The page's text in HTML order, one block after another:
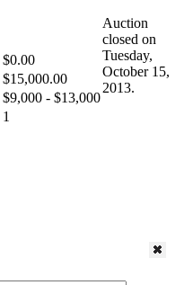
$0.00
$15,000.00
$9,000 - $13,000
1
Auction
closed on
Tuesday,
October 15,
2013.